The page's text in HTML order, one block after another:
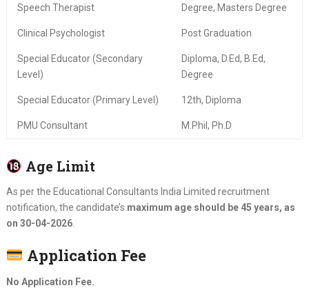
Speech Therapist Degree, Masters Degree
Clinical Psychologist Post Graduation
Special Educator (Secondary
Level)
Diploma, D.Ed, B.Ed,
Degree
Special Educator (Primary Level) 12th, Diploma
PMU Consultant M.Phil, Ph.D
Age Limit
As per the Educational Consultants India Limited recruitment
notification, the candidate’s maximum age should be 45 years, as
on 30-04-2026.
Application Fee
No Application Fee.